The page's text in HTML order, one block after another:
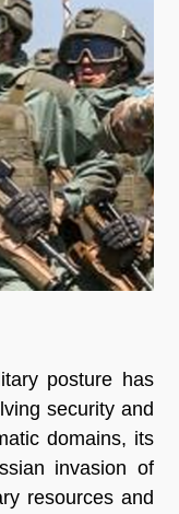
posture has
security and
domains, its
invasion of
resources and